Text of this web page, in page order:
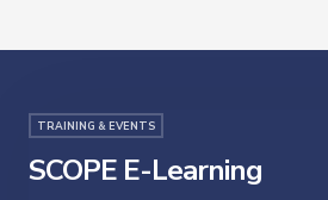
TRAINING & EVENTS
SCOPE E-Learning